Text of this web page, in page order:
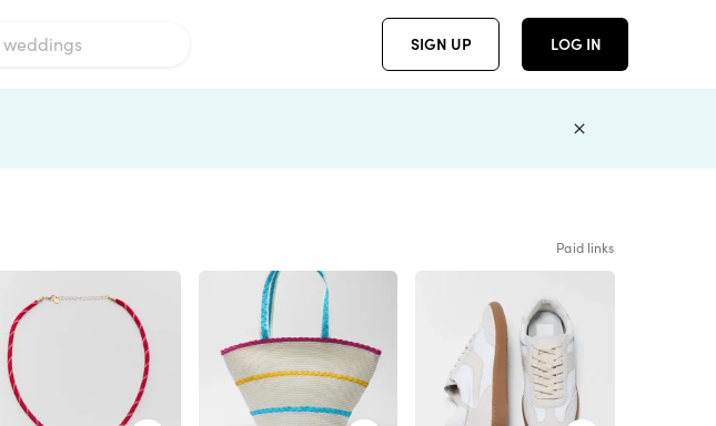
SIGN UP LOG IN
Paid links